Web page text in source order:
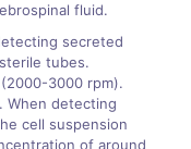
fluid.
secreted
tubes.
3000 rpm).
When detecting
cell suspension
of around